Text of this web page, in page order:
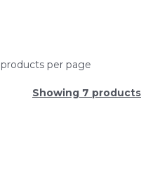
products per page
Showing 7 products